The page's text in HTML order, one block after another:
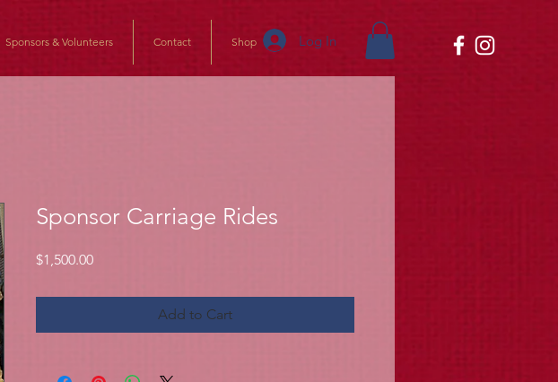
Sponsors & Volunteers Contact Shop Log In
Sponsor Carriage Rides
$1,500.00Price
Add to Cart